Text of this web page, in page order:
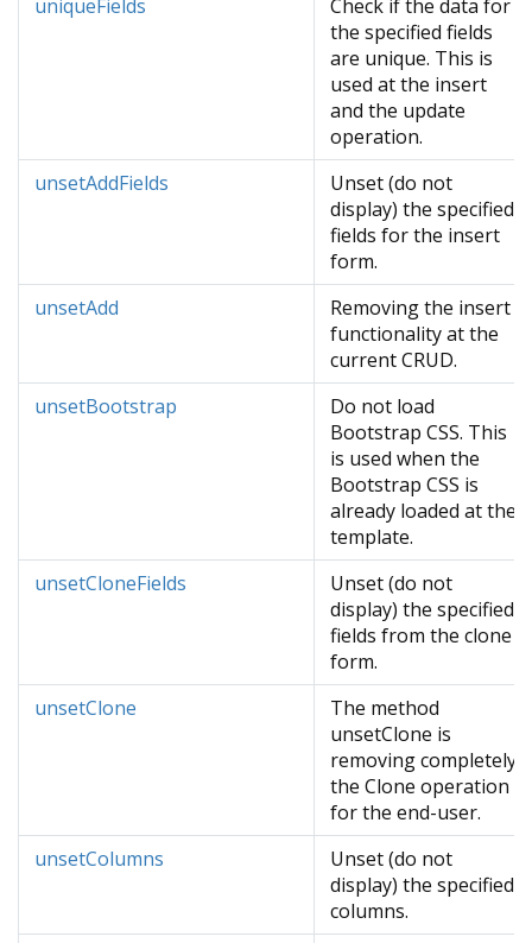
uniqueFields
Check if the data for
the specified fields
are unique. This is
used at the insert
and the update
operation.
unsetAddFields
Unset (do not
display) the specified
fields for the insert
form.
unsetAdd
Removing the insert
functionality at the
current CRUD.
unsetBootstrap
Do not load
Bootstrap CSS. This
is used when the
Bootstrap CSS is
already loaded at the
template.
unsetCloneFields
Unset (do not
display) the specified
fields from the clone
form.
unsetClone
The method
unsetClone is
removing completely
the Clone operation
for the end-user.
unsetColumns
Unset (do not
display) the specified
columns.